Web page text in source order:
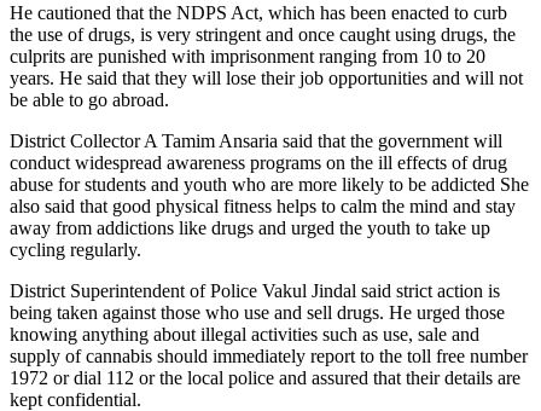
He cautioned that the NDPS Act, which has been enacted to curb
the use of drugs, is very stringent and once caught using drugs, the
culprits are punished with imprisonment ranging from 10 to 20
years. He said that they will lose their job opportunities and will not
be able to go abroad.
District Collector A Tamim Ansaria said that the government will
conduct widespread awareness programs on the ill effects of drug
abuse for students and youth who are more likely to be addicted She
also said that good physical fitness helps to calm the mind and stay
away from addictions like drugs and urged the youth to take up
cycling regularly.
District Superintendent of Police Vakul Jindal said strict action is
being taken against those who use and sell drugs. He urged those
knowing anything about illegal activities such as use, sale and
supply of cannabis should immediately report to the toll free number
1972 or dial 112 or the local police and assured that their details are
kept confidential.